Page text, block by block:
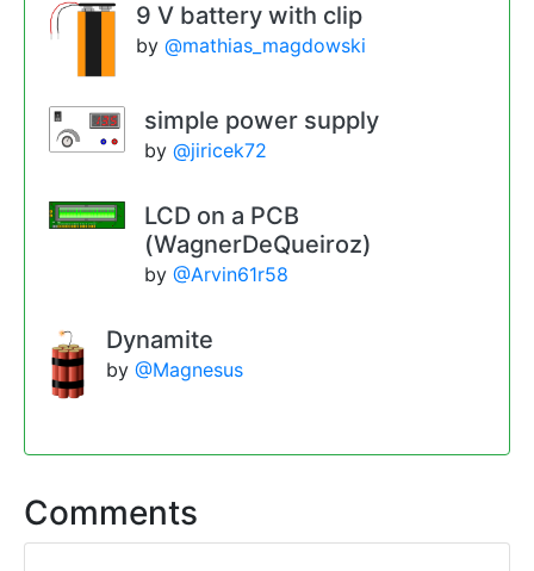
9 V battery with clip
by @mathias_magdowski
simple power supply
by @jiricek72
LCD on a PCB
(WagnerDeQueiroz)
by @Arvin61r58
Dynamite
by @Magnesus
Comments